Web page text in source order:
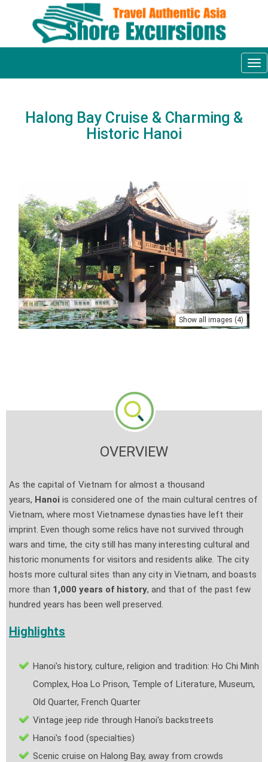
Halong Bay Cruise & Charming &
Historic Hanoi
Show all images (4)
OVERVIEW
As the capital of Vietnam for almost a thousand
years, Hanoi is considered one of the main cultural centres of
Vietnam, where most Vietnamese dynasties have left their
imprint. Even though some relics have not survived through
wars and time, the city still has many interesting cultural and
historic monuments for visitors and residents alike. The city
hosts more cultural sites than any city in Vietnam, and boasts
more than 1,000 years of history, and that of the past few
hundred years has been well preserved.
Highlights
Hanoi's history, culture, religion and tradition: Ho Chi Minh
Complex, Hoa Lo Prison, Temple of Literature, Museum,
Old Quarter, French Quarter
Vintage jeep ride through Hanoi's backstreets
Hanoi's food (specialties)
Scenic cruise on Halong Bay, away from crowds